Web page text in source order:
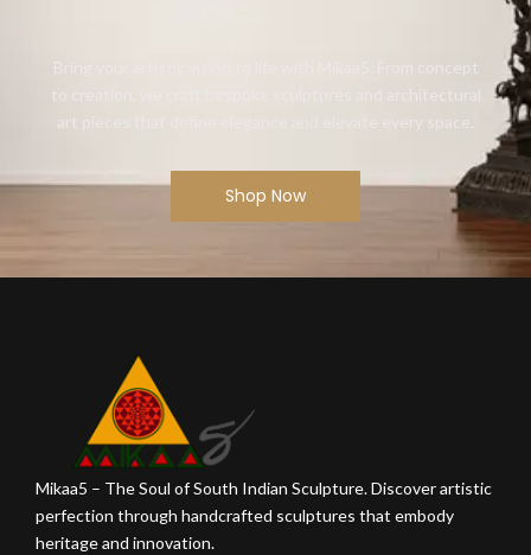
Bring your artistic vision to life with Mikaa5. From concept
to creation, we craft bespoke sculptures and architectural
art pieces that define elegance and elevate every space.
Shop Now
Mikaa5 – The Soul of South Indian Sculpture. Discover artistic
perfection through handcrafted sculptures that embody
heritage and innovation.